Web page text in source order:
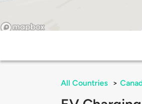
All Countries >